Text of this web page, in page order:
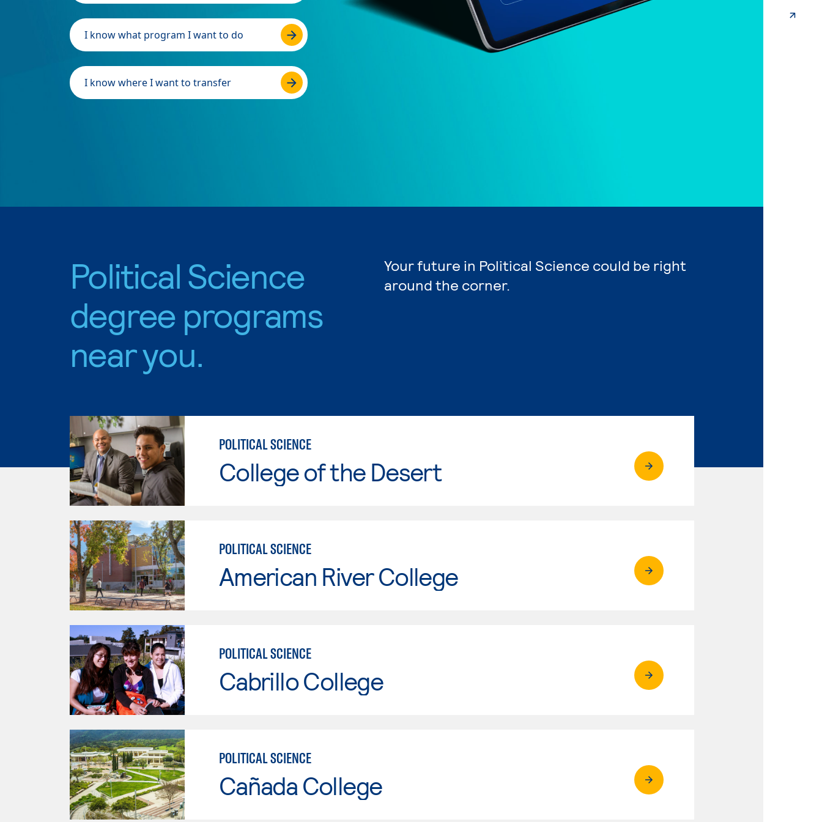
I know what program I want to do
I know where I want to transfer
Political Science
degree programs
near you.
Your future in Political Science could be right
around the corner.
POLITICAL SCIENCE
College of the Desert
POLITICAL SCIENCE
American River College
POLITICAL SCIENCE
Cabrillo College
POLITICAL SCIENCE
Cañada College